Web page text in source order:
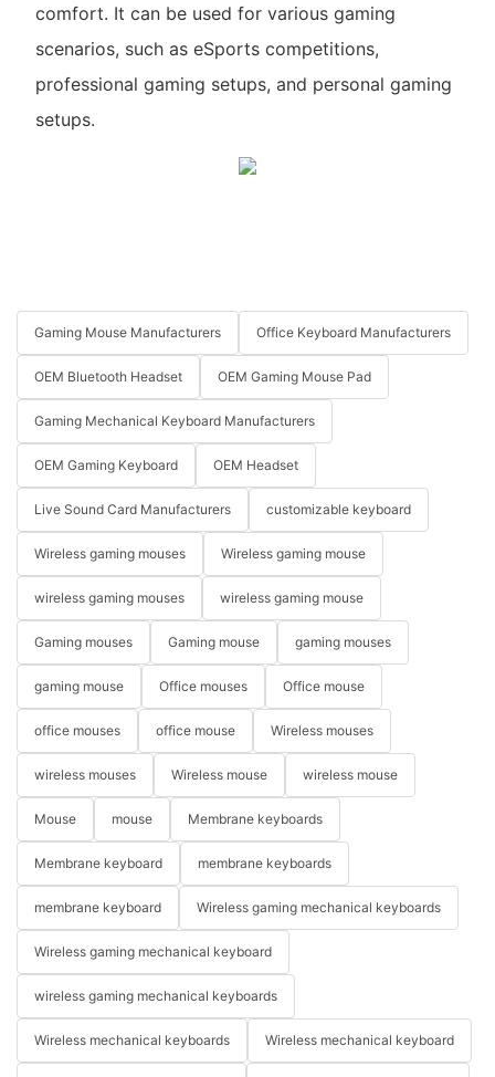
comfort. It can be used for various gaming
scenarios, such as eSports competitions,
professional gaming setups, and personal gaming
setups.
Gaming Mouse Manufacturers Office Keyboard Manufacturers
OEM Bluetooth Headset OEM Gaming Mouse Pad
Gaming Mechanical Keyboard Manufacturers
OEM Gaming Keyboard OEM Headset
Live Sound Card Manufacturers customizable keyboard
Wireless gaming mouses Wireless gaming mouse
wireless gaming mouses wireless gaming mouse
Gaming mouses Gaming mouse gaming mouses
gaming mouse Office mouses Office mouse
office mouses office mouse Wireless mouses
wireless mouses Wireless mouse wireless mouse
Mouse mouse Membrane keyboards
Membrane keyboard membrane keyboards
membrane keyboard Wireless gaming mechanical keyboards
Wireless gaming mechanical keyboard
wireless gaming mechanical keyboards
Wireless mechanical keyboards Wireless mechanical keyboard